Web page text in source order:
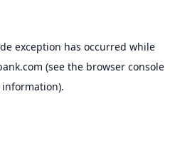
exception has occurred while
(see the browser console